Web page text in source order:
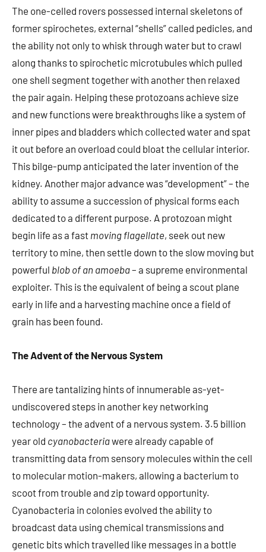
The one-celled rovers possessed internal skeletons of
former spirochetes, external “shells” called pedicles, and
the ability not only to whisk through water but to crawl
along thanks to spirochetic microtubules which pulled
one shell segment together with another then relaxed
the pair again. Helping these protozoans achieve size
and new functions were breakthroughs like a system of
inner pipes and bladders which collected water and spat
it out before an overload could bloat the cellular interior.
This bilge-pump anticipated the later invention of the
kidney. Another major advance was “development” – the
ability to assume a succession of physical forms each
dedicated to a different purpose. A protozoan might
begin life as a fast moving flagellate, seek out new
territory to mine, then settle down to the slow moving but
powerful blob of an amoeba– a supreme environmental
exploiter. This is the equivalent of being a scout plane
early in life and a harvesting machine once a field of
grain has been found.
The Advent of the Nervous System
There are tantalizing hints of innumerable as-yet-
undiscovered steps in another key networking
technology – the advent of a nervous system. 3.5 billion
year old cyanobacteriawere already capable of
transmitting data from sensory molecules within the cell
to molecular motion-makers, allowing a bacterium to
scoot from trouble and zip toward opportunity.
Cyanobacteria in colonies evolved the ability to
broadcast data using chemical transmissions and
genetic bits which travelled like messages in a bottle